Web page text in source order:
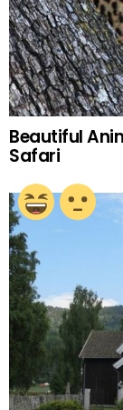
Beautiful
Safari